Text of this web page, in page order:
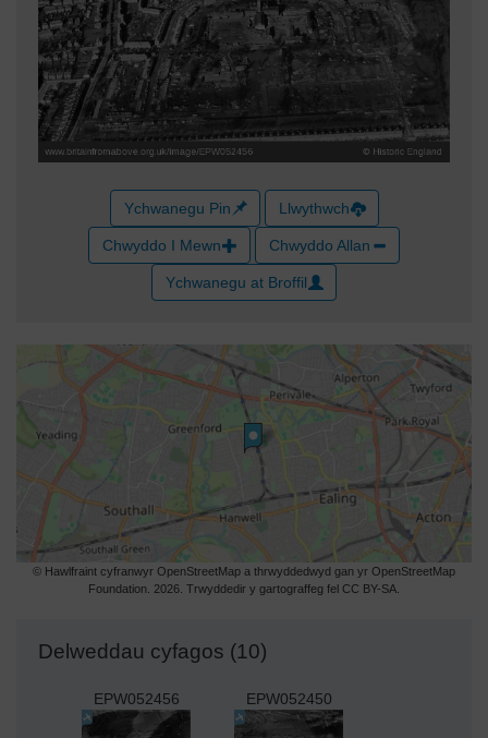
Ychwanegu Pin Llwythwch
Chwyddo I Mewn Chwyddo Allan
Ychwanegu at Broffil
© Hawlfraint cyfranwyr OpenStreetMap a thrwyddedwyd gan yr OpenStreetMap
Foundation. 2026. Trwyddedir y gartograffeg fel CC BY-SA.
Delweddau cyfagos (10)
EPW052456 EPW052450